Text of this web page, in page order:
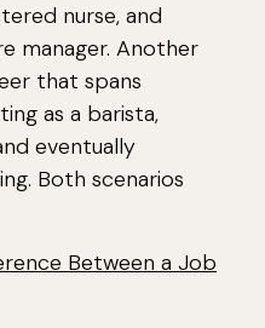
nurse, and
manager. Another
that spans
as a barista,
eventually
Both scenarios
Between a Job